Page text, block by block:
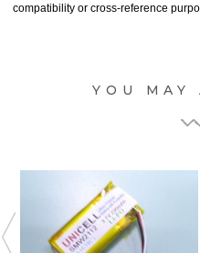
compatibility or cross-reference
YOU MAY